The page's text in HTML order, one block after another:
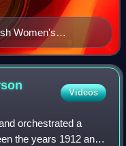
Women's
Videos
orchestrated a
the years 1912 and